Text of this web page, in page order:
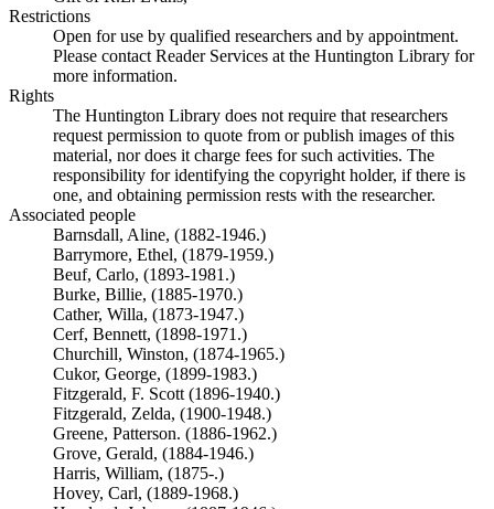
Restrictions
Open for use by qualified researchers and by appointment.
Please contact Reader Services at the Huntington Library for
more information.
Rights
The Huntington Library does not require that researchers
request permission to quote from or publish images of this
material, nor does it charge fees for such activities. The
responsibility for identifying the copyright holder, if there is
one, and obtaining permission rests with the researcher.
Associated people
Barnsdall, Aline, (1882-1946.)
Barrymore, Ethel, (1879-1959.)
Beuf, Carlo, (1893-1981.)
Burke, Billie, (1885-1970.)
Cather, Willa, (1873-1947.)
Cerf, Bennett, (1898-1971.)
Churchill, Winston, (1874-1965.)
Cukor, George, (1899-1983.)
Fitzgerald, F. Scott (1896-1940.)
Fitzgerald, Zelda, (1900-1948.)
Greene, Patterson. (1886-1962.)
Grove, Gerald, (1884-1946.)
Harris, William, (1875-.)
Hovey, Carl, (1889-1968.)